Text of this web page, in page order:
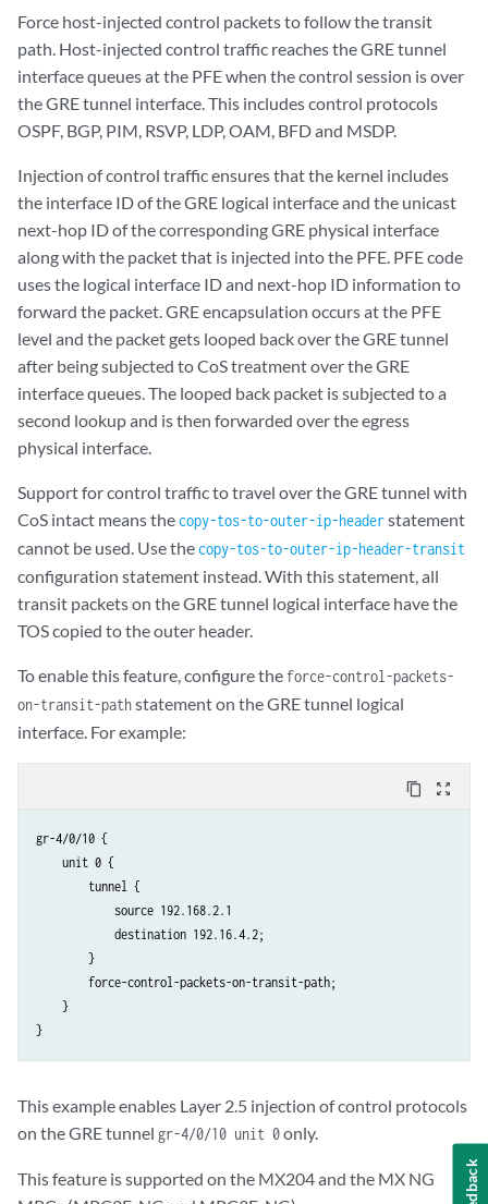
Force host-injected control packets to follow the transit
path. Host-injected control traffic reaches the GRE tunnel
interface queues at the PFE when the control session is over
the GRE tunnel interface. This includes control protocols
OSPF, BGP, PIM, RSVP, LDP, OAM, BFD and MSDP.
Injection of control traffic ensures that the kernel includes
the interface ID of the GRE logical interface and the unicast
next-hop ID of the corresponding GRE physical interface
along with the packet that is injected into the PFE. PFE code
uses the logical interface ID and next-hop ID information to
forward the packet. GRE encapsulation occurs at the PFE
level and the packet gets looped back over the GRE tunnel
after being subjected to CoS treatment over the GRE
interface queues. The looped back packet is subjected to a
second lookup and is then forwarded over the egress
physical interface.
Support for control traffic to travel over the GRE tunnel with
CoS intact means thecopy-tos-to-outer-ip-headerstatement
cannot be used. Use thecopy-tos-to-outer-ip-header-transit
configuration statement instead. With this statement, all
transit packets on the GRE tunnel logical interface have the
TOS copied to the outer header.
To enable this feature, configure the force-control-packets-
on-transit-pathstatement on the GRE tunnel logical
interface. For example:
content_copy zoom_out_map
gr-4/0/10 {
    unit 0 {
        tunnel {
            source 192.168.2.1
            destination 192.16.4.2;
        }
        force-control-packets-on-transit-path;
    }
This example enables Layer 2.5 injection of control protocols
on the GRE tunnel gr-4/0/10 unit 0only.
This feature is supported on the MX204 and the MX NG